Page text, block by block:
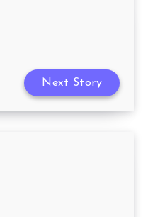
Next Story